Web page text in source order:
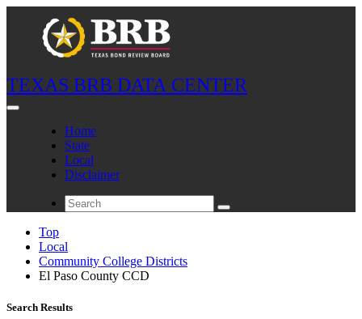
TEXAS BRB DATA CENTER
Home
State
Local
Disclaimer
Top
Local
Community College Districts
El Paso County CCD
Search Results